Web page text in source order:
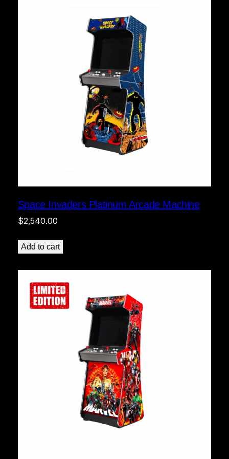
Space Invaders Platinum Arcade Machine
$2,540.00
Add to cart